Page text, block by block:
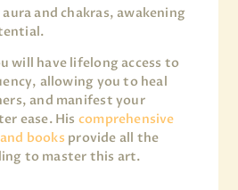
and chakras, awakening
will have lifelong access to
allowing you to heal
and manifest your
ease. His comprehensive
books provide all the
to master this art.